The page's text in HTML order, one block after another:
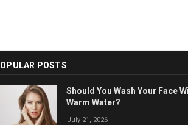
POSTS
Should You Wash Your Face
Warm Water?
July 21, 2026